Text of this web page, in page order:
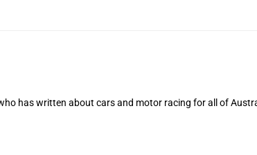
has written about cars and motor racing for all of